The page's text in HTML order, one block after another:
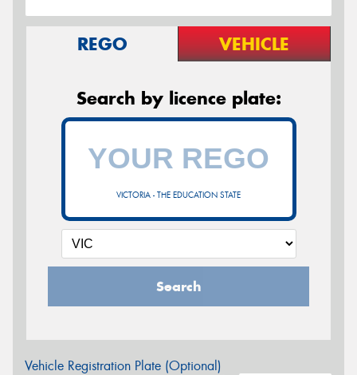
REGO VEHICLE
Search by licence plate:
VICTORIA - THE EDUCATION STATE
Search
Vehicle Registration Plate (Optional)